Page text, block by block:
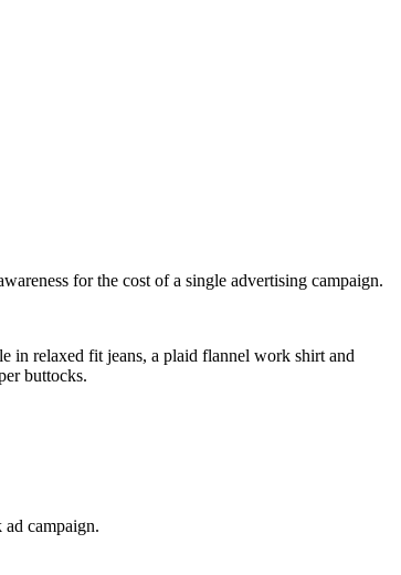
for the cost of a single advertising campaign.
in relaxed fit jeans, a plaid flannel work shirt and
buttocks.
campaign.